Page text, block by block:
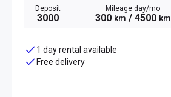
Deposit
3000
Mileage day/mo
300 km / 4500 km
1 day rental available
Free delivery